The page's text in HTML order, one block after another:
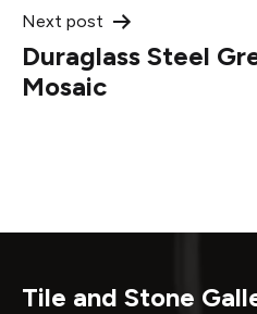
Next post
Duraglass Steel
Mosaic
Tile and Stone